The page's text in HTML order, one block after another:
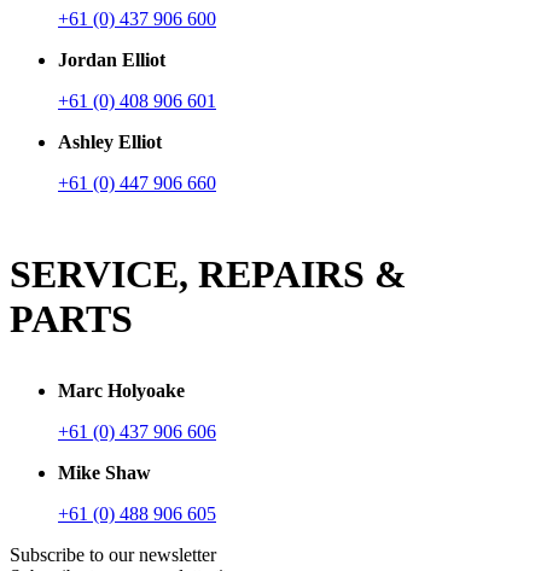
+61 (0) 437 906 600
Jordan Elliot
+61 (0) 408 906 601
Ashley Elliot
+61 (0) 447 906 660
SERVICE, REPAIRS &
PARTS
Marc Holyoake
+61 (0) 437 906 606
Mike Shaw
+61 (0) 488 906 605
Subscribe to our newsletter